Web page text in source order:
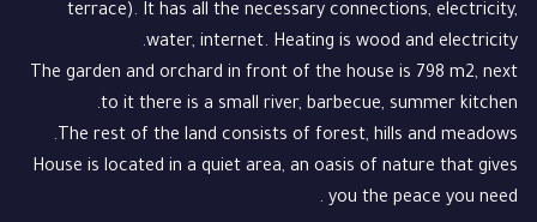
terrace). It has all the necessary connections, electricity,
water, internet. Heating is wood and electricity.
The garden and orchard in front of the house is 798 m2, next
to it there is a small river, barbecue, summer kitchen.
The rest of the land consists of forest, hills and meadows.
House is located in a quiet area, an oasis of nature that gives
you the peace you need .